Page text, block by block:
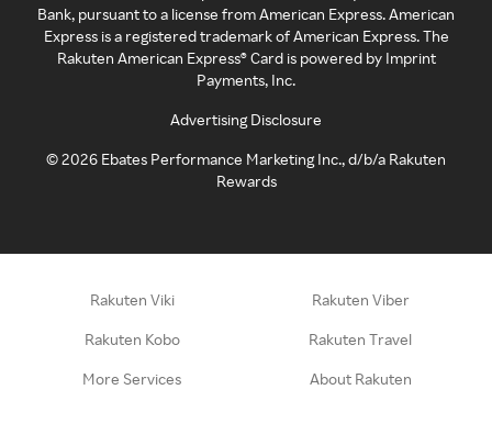
Bank, pursuant to a license from American Express. American
Express is a registered trademark of American Express. The
Rakuten American Express® Card is powered by Imprint
Payments, Inc.
Advertising Disclosure
©2026 Ebates Performance Marketing Inc., d/b/a Rakuten
Rewards
Rakuten Viki Rakuten Viber
Rakuten Kobo Rakuten Travel
More Services About Rakuten